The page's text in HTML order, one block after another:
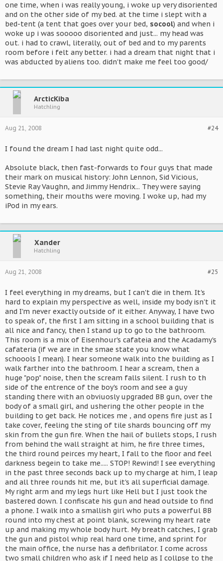
one time, when i was really young, i woke up very disoriented
and on the other side of my bed. at the time i slept with a
bed-tent (a tent that goes over your bed, socool) and when i
woke up i was sooooo disoriented and just... my head was
out. i had to crawl, literally, out of bed and to my parents
room before i felt any better. i had a dream that night that i
was abducted by aliens too. didn't make me feel too good/
ArcticKiba
Hatchling
#24
Aug 21, 2008
I found the dream I had last night quite odd...
Absolute black, then fast-forwards to four guys that made
their mark on musical history: John Lennon, Sid Vicious,
Stevie Ray Vaughn, and Jimmy Hendrix... They were saying
something, their mouths were moving. I woke up, had my
iPod in my ears.
Xander
Hatchling
#25
Aug 21, 2008
I feel everything in my dreams, but I can't die in them. It's
hard to explain my perspective as well, inside my body isn't it
and I'm never exactly outside of it either. Anyway, I have two
to speak of, the first I am sitting in a school building that is
all nice and fancy, then I stand up to go to the bathroom.
This room is a mix of Eisenhour's cafateia and the Acadamy's
cafateria (if we are in the smae state you know what
schoools I mean). I hear someone walk into the building as I
walk farther into the bathroom. I hear a scream, then a
huge "pop" noise, then the scream falls silent. I rush to th
side of the entrence of the boy's room and see a guy
standing there with an obviuosly upgraded BB gun, over the
body of a small girl, and ushering the other people in the
building to get back. He notices me , and opens fire just as I
take cover, feeling the sting of tile shards bouncing off my
skin from the gun fire. When the hail of bullets stops, I rush
from behind the wall straight at him, he fire three times,
the third round peirces my heart, I fall to the floor and feel
darkness begein to take me..... STOP! Rewind! I see everything
in the past three seconds back up to my charge at him, I leap
and all three rounds hit me, but it's all superficial damage.
My right arm and my legs hurt like Hell but I just took the
bastered down. I confiscate his gun and head outside to find
a phone. I walk into a smallish girl who puts a powerful BB
round into my chest at point blank, screwing my heart rate
up and making my whole body hurt. My breath catches, I grab
the gun and pistol whip real hard one time, and sprint for
the main office, the nurse has a defibrilator. I come across
two small children who ask if I need help as I collpse to the